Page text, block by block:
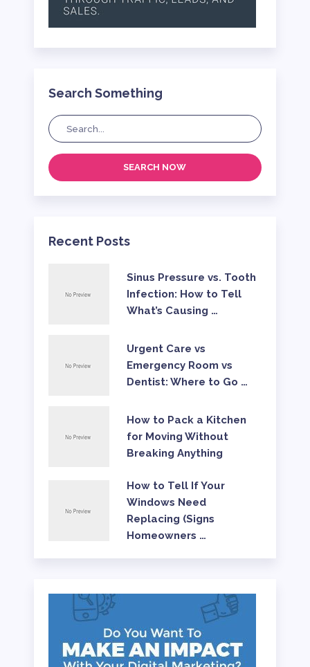
Search Something
SEARCH NOW
Recent Posts
Sinus Pressure vs. Tooth
Infection: How to Tell
What’s Causing …
Urgent Care vs
Emergency Room vs
Dentist: Where to Go …
How to Pack a Kitchen
for Moving Without
Breaking Anything
How to Tell If Your
Windows Need
Replacing (Signs
Homeowners …